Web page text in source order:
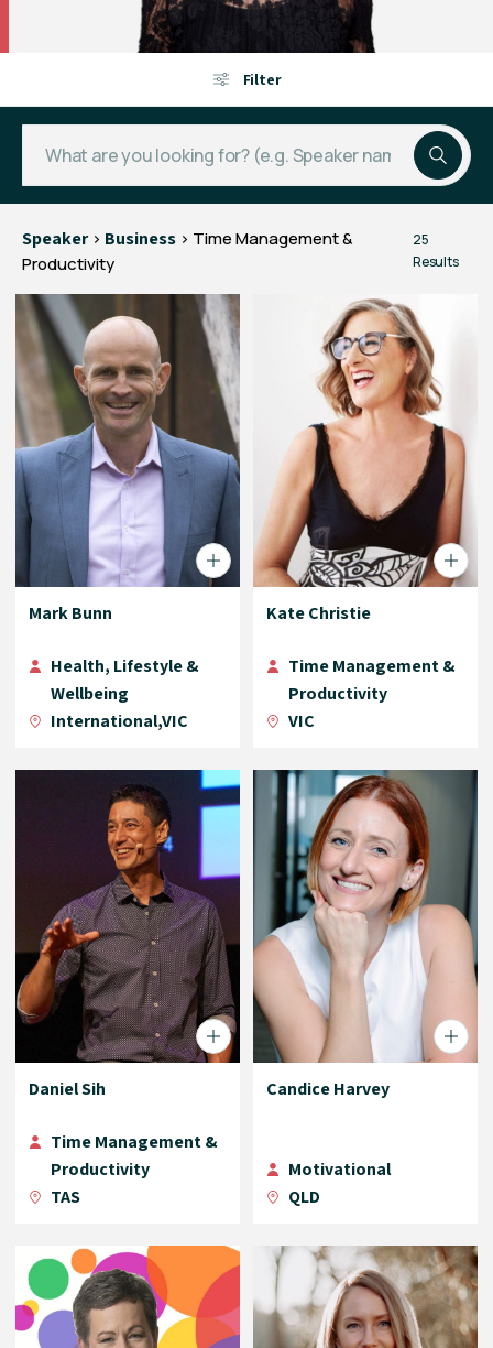
Filter
Speaker> Business > Time Management &
Productivity
25
Results
Mark Bunn
Health, Lifestyle &
Wellbeing
International,VIC
Kate Christie
Time Management &
Productivity
VIC
Daniel Sih
Time Management &
Productivity
TAS
Candice Harvey
Motivational
QLD